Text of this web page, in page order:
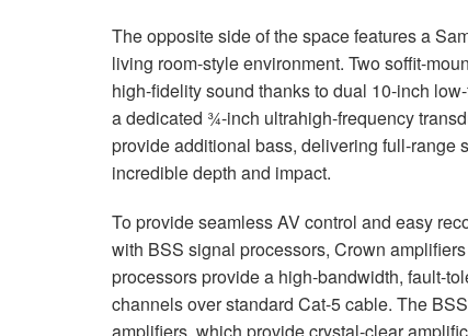
The opposite side of the space features a
living room-style environment. Two soffit-
high-fidelity sound thanks to dual 10-inch
a dedicated ¾-inch ultrahigh-frequency
provide additional bass, delivering full-range
incredible depth and impact.
To provide seamless AV control and easy
with BSS signal processors, Crown
processors provide a high-bandwidth, fault-
channels over standard Cat-5 cable. The BSS
amplifiers, which provide crystal-clear